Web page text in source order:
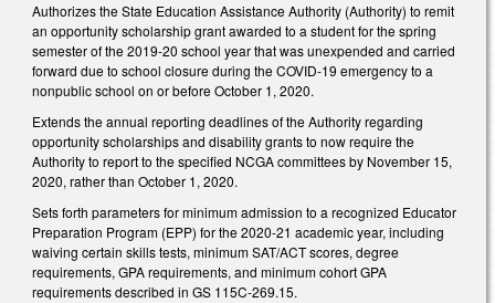
Authorizes the State Education Assistance Authority (Authority) to remit
an opportunity scholarship grant awarded to a student for the spring
semester of the 2019-20 school year that was unexpended and carried
forward due to school closure during the COVID-19 emergency to a
nonpublic school on or before October 1, 2020.
Extends the annual reporting deadlines of the Authority regarding
opportunity scholarships and disability grants to now require the
Authority to report to the specified NCGA committees by November 15,
2020, rather than October 1, 2020.
Sets forth parameters for minimum admission to a recognized Educator
Preparation Program (EPP) for the 2020-21 academic year, including
waiving certain skills tests, minimum SAT/ACT scores, degree
requirements, GPA requirements, and minimum cohort GPA
requirements described in GS 115C-269.15.